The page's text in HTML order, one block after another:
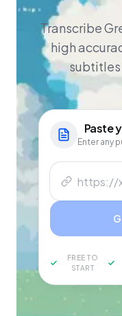
Transcribe
high
subtitles
Paste
Enter any
FREE TO
START